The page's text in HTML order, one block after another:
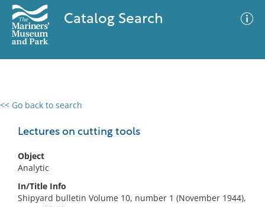
Catalog Search
<< Go back to search
Lectures on cutting tools
Object
Analytic
In/Title Info
Shipyard bulletin Volume 10, number 1 (November 1944),
0 results